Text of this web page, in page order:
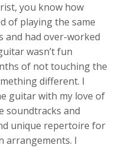
you know how
of playing the same
and had over-worked
wasn’t fun
of not touching the
different. I
guitar with my love of
soundtracks and
unique repertoire for
arrangements. I